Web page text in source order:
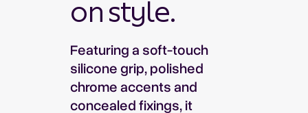
on style.
Featuring a soft-touch
silicone grip, polished
chrome accents and
concealed fixings, it